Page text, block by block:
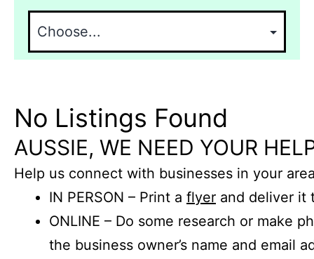
No Listings Found
AUSSIE, WE NEED YOUR
Help us connect with businesses in your
IN PERSON – Print a flyer and deliver it
ONLINE – Do some research or make
the business owner’s name and email